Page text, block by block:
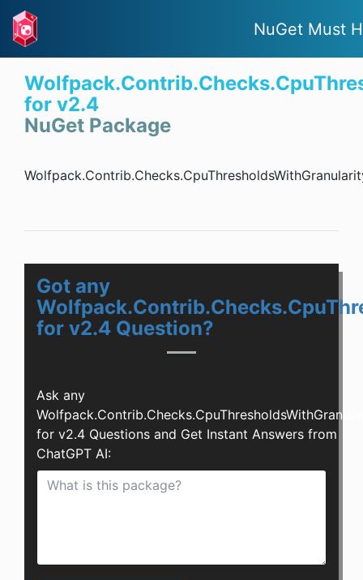
NuGet Must
for v2.4
NuGet Package
Got any
for v2.4 Question?
Ask any
for v2.4 Questions and Get Instant Answers from
ChatGPT AI: